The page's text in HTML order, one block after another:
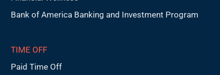
Bank of America Banking and Investment Program
TIME OFF
Paid Time Off